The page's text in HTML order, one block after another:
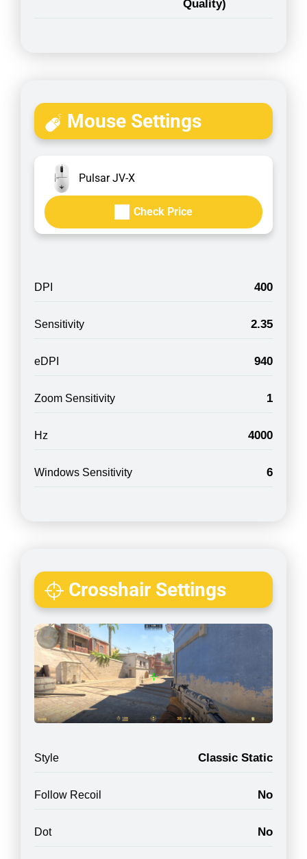
Quality)
Mouse Settings
Pulsar JV-X
Check Price
DPI 400
Sensitivity 2.35
eDPI 940
Zoom Sensitivity 1
Hz 4000
Windows Sensitivity 6
Crosshair Settings
Style Classic Static
Follow Recoil No
Dot No